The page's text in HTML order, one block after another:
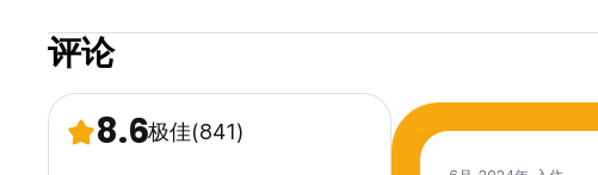
评论
8.6极佳(841)